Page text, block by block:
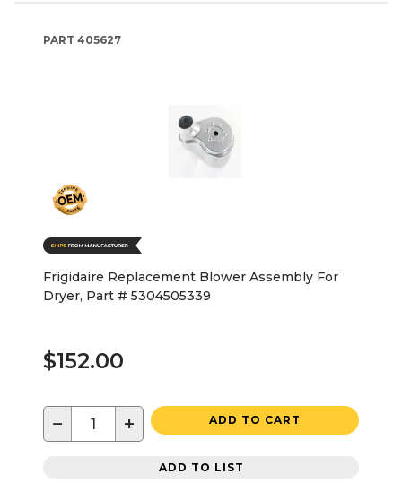
PART 405627
Frigidaire Replacement Blower Assembly For
Dryer, Part # 5304505339
$152.00
− + ADD TO CART
ADD TO LIST